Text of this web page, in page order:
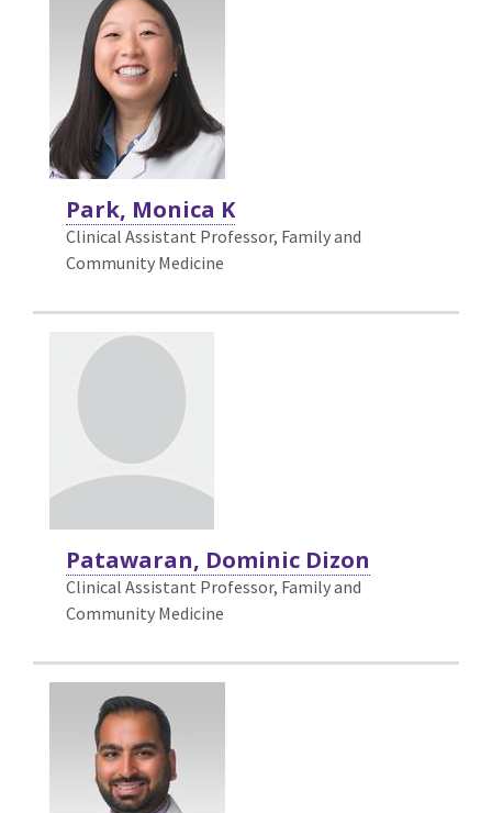
Park, Monica K
Clinical Assistant Professor, Family and
Community Medicine
Patawaran, Dominic Dizon
Clinical Assistant Professor, Family and
Community Medicine